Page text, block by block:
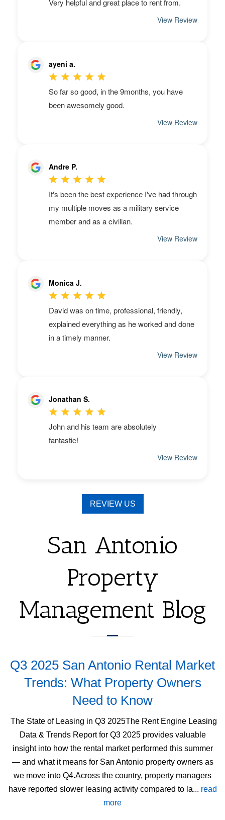
REVIEW US
San Antonio
Property
Management Blog
Q3 2025 San Antonio Rental Market
Trends: What Property Owners
Need to Know
The State of Leasing in Q3 2025The Rent Engine Leasing
Data & Trends Report for Q3 2025 provides valuable
insight into how the rental market performed this summer
— and what it means for San Antonio property owners as
we move into Q4.Across the country, property managers
have reported slower leasing activity compared to la... read
more